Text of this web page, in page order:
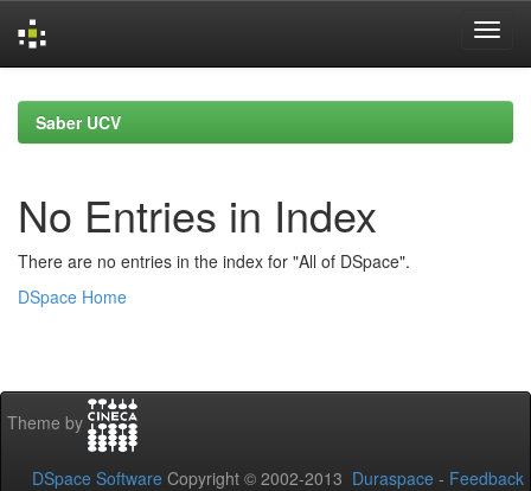
navigationSaber UCV
No Entries in Index
There are no entries in the index for "All of DSpace".
DSpace Home
Theme by
DSpace Software Copyright © 2002-2013 Duraspace - Feedback